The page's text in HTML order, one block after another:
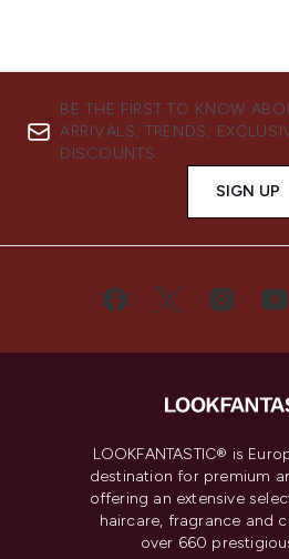
BE THE FIRST TO KNOW
ARRIVALS, TRENDS,
DISCOUNTS.
SIGN UP
LOOKFANTASTIC® is
destination for premium
offering an extensive
haircare, fragrance and
over 660